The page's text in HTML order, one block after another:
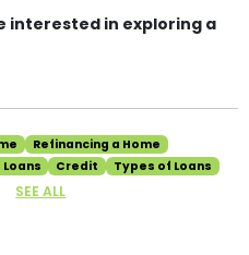
interested in exploring a
Refinancing a Home
Loans Credit
Types of Loans
SEE ALL